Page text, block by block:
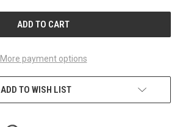
More payment options
ADD TO WISH LIST